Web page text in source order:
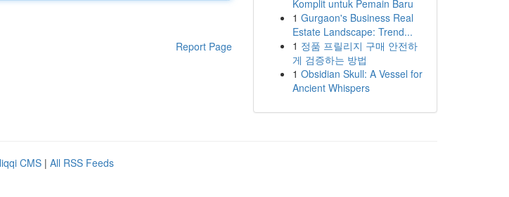
Report Page
Komplit untuk Pemain Baru
1 Gurgaon's Business Real
Estate Landscape: Trend...
1 정품 프릴리지 구매 안전하
게 검증하는 방법
1 Obsidian Skull: A Vessel for
Ancient Whispers
CMS | All RSS Feeds